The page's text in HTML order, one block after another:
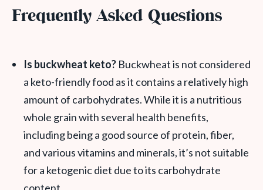
Frequently Asked Questions
Is buckwheat keto? Buckwheat is not considered
a keto-friendly food as it contains a relatively high
amount of carbohydrates. While it is a nutritious
whole grain with several health benefits,
including being a good source of protein, fiber,
and various vitamins and minerals, it’s not suitable
for a ketogenic diet due to its carbohydrate
content.